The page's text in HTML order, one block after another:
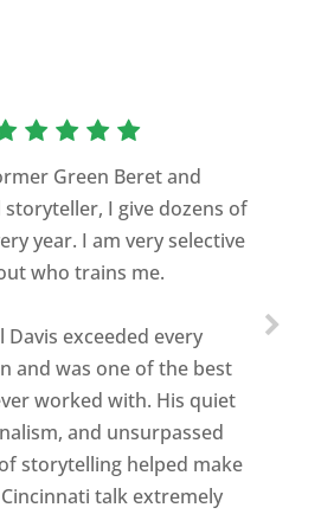
Green Beret and
I give dozens of
year. I am very selective
who trains me.
Davis exceeded every
and was one of the best
worked with. His quiet
and unsurpassed
storytelling helped make
Cincinnati talk extremely